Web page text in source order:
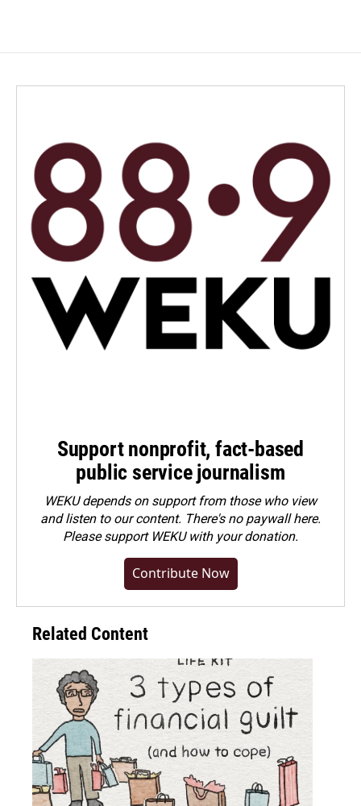
Support nonprofit, fact-based
public service journalism
WEKU depends on support from those who view
and listen to our content. There's no paywall here.
Pleasesupport WEKU with your donation.
Contribute Now
Related Content